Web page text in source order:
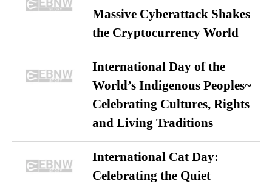
Massive Cyberattack Shakes
the Cryptocurrency World
International Day of the
World’s Indigenous Peoples~
Celebrating Cultures, Rights
and Living Traditions
International Cat Day:
Celebrating the Quiet